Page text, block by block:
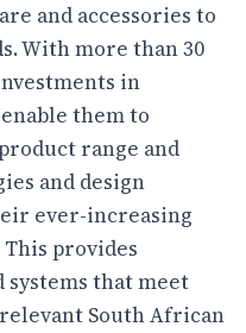
and accessories to
With more than 30
in
them to
range and
and design
ever-increasing
This provides
that meet
South African